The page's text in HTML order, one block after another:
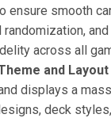
ensure smooth
randomization,
across all
and
displays a
deck